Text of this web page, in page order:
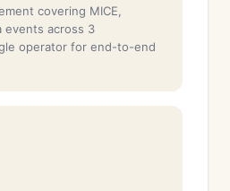
covering MICE,
events across 3
operator for end-to-end